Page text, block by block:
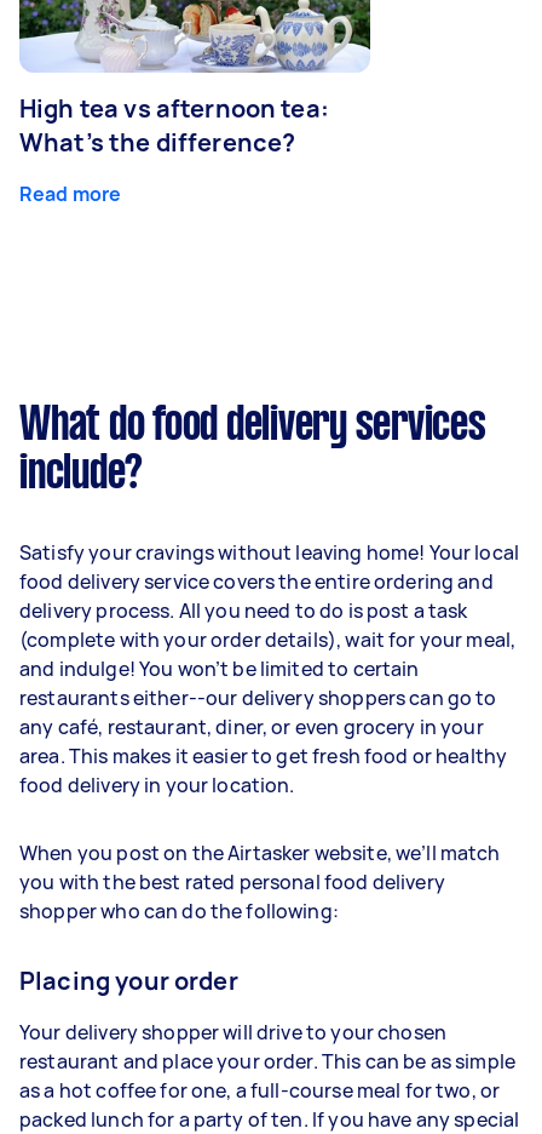
High tea vs afternoon tea:
What’s the difference?
Read more
What do food delivery services
include?
Satisfy your cravings without leaving home! Your local
food delivery service covers the entire ordering and
delivery process. All you need to do is post a task
(complete with your order details), wait for your meal,
and indulge! You won’t be limited to certain
restaurants either--our delivery shoppers can go to
any café, restaurant, diner, or even grocery in your
area. This makes it easier to get fresh food or healthy
food delivery in your location.
When you post on the Airtasker website, we’ll match
you with the best rated personal food delivery
shopper who can do the following:
Placing your order
Your delivery shopper will drive to your chosen
restaurant and place your order. This can be as simple
as a hot coffee for one, a full-course meal for two, or
packed lunch for a party of ten. If you have any special